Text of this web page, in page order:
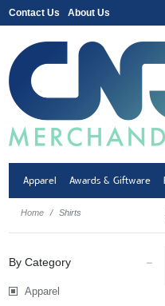
Contact Us About Us
Apparel Awards & Giftware
Home Shirts
By Category
Apparel